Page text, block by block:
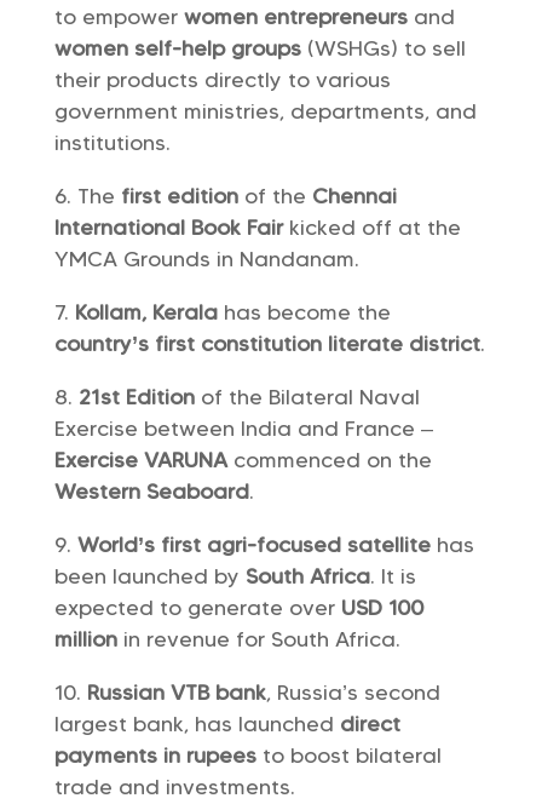
to empower women entrepreneurs and
women self-help groups (WSHGs) to sell
their products directly to various
government ministries, departments, and
institutions.
The first edition of the Chennai
International Book Fair kicked off at the
YMCA Grounds in Nandanam.
Kollam, Kerala has become the
country’s first constitution literate district.
21st Edition of the Bilateral Naval
Exercise between India and France –
Exercise VARUNA commenced on the
Western Seaboard.
World’s first agri-focused satellite has
been launched by South Africa. It is
expected to generate over USD 100
million in revenue for South Africa.
Russian VTB bank, Russia’s second
largest bank, has launched direct
payments in rupees to boost bilateral
trade and investments.